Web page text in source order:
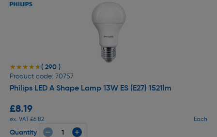
★★★★★
★★★★★ ( 290 )
Product code: 70757
Philips LED A Shape Lamp 13W ES (E27) 1521lm
£8.19
ex. VAT £6.82 Each
Quantity